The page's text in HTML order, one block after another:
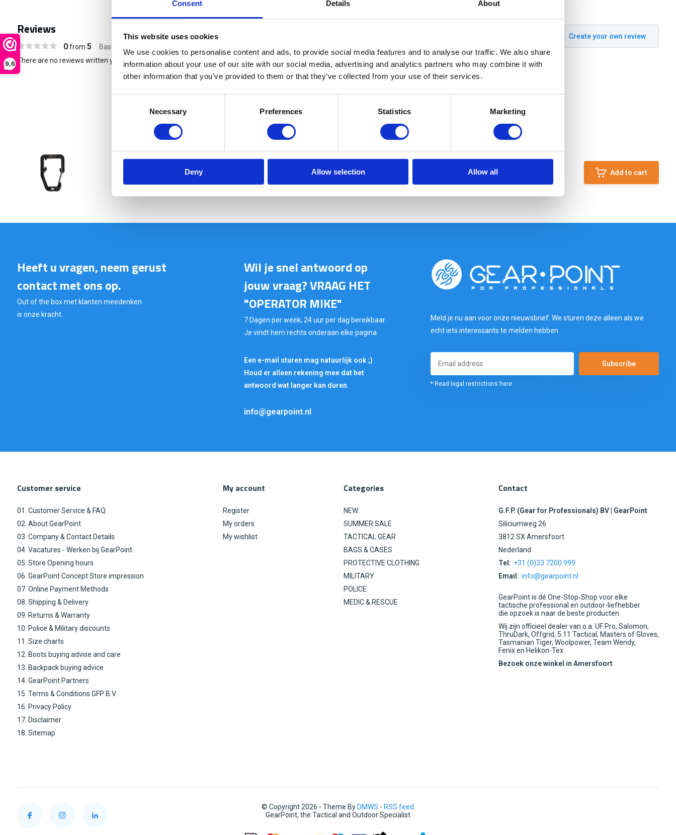
Consent Details About
This website uses cookies
We use cookies to personalise content and ads, to provide social media features and to analyse our traffic. We also share
information about your use of our site with our social media, advertising and analytics partners who may combine it with
other information that you’ve provided to them or that they’ve collected from your use of their services.
Necessary Preferences Statistics Marketing
Deny Allow selection Allow all
9,6
Reviews
0from 5 Based on 0 reviews
Create your own review
There are no reviews written yet about this product..
Hardpoint M3 Carabiner Black
In stock: AT GEARPOINT
SHIPS TODAY IF ORDERED BEFORE 15:00H
Add to cart
Heeft u vragen, neem gerust
contact met ons op.
Out of the box met klanten meedenken
is onze kracht.
Wil je snel antwoord op
jouw vraag? VRAAG HET
"OPERATOR MIKE"
7 Dagen per week, 24 uur per dag bereikbaar.
Je vindt hem rechts onderaan elke pagina.
Een e-mail sturen mag natuurlijk ook ;)
Houd er alleen rekening mee dat het
antwoord wat langer kan duren.
info@gearpoint.nl
Meld je nu aan voor onze nieuwsbrief. We sturen deze alleen als we
echt iets interessants te melden hebben.
Subscribe
* Read legal restrictions here
Customer service
01. Customer Service & FAQ
02. About GearPoint
03. Company & Contact Details
04. Vacatures - Werken bij GearPoint
05. Store Opening hours
06. GearPoint Concept Store impression
07. Online Payment Methods
08. Shipping & Delivery
09. Returns & Warranty
10. Police & Military discounts
11. Size charts
12. Boots buying advise and care
13. Backpack buying advice
14. GearPoint Partners
15. Terms & Conditions GFP B.V.
16. Privacy Policy
17. Disclaimer
18. Sitemap
My account
Register
My orders
My wishlist
Categories
NEW
SUMMER SALE
TACTICAL GEAR
BAGS & CASES
PROTECTIVE CLOTHING
MILITARY
POLICE
MEDIC & RESCUE
Contact
G.F.P. (Gear for Professionals) BV | GearPoint
Siliciumweg 26
3812 SX Amersfoort
Nederland
Tel: +31 (0)33 7200 999
Email: info@gearpoint.nl
GearPoint is dé One-Stop-Shop voor elke
tactische professional en outdoor-liefhebber
die opzoek is naar de beste producten.
Wij zijn officieel dealer van o.a. UF Pro, Salomon,
ThruDark, Offgrid, 5.11 Tactical, Masters of Gloves,
Tasmanian Tiger, Woolpower, Team Wendy,
Fenix en Helikon-Tex.
Bezoek onze winkel in Amersfoort
© Copyright 2026 - Theme By DMWS - RSS feed
GearPoint, the Tactical and Outdoor Specialist